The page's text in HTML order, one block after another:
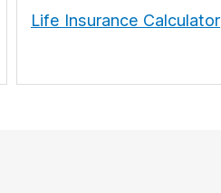
Life Insurance Calculator